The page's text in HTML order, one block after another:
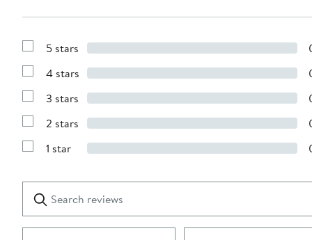
Show
with
stars
5 stars
Show
with
stars
4 stars
Show
with
stars
3 stars
Show
with
2 stars
Show
1
star
1 star
reviews
Submit